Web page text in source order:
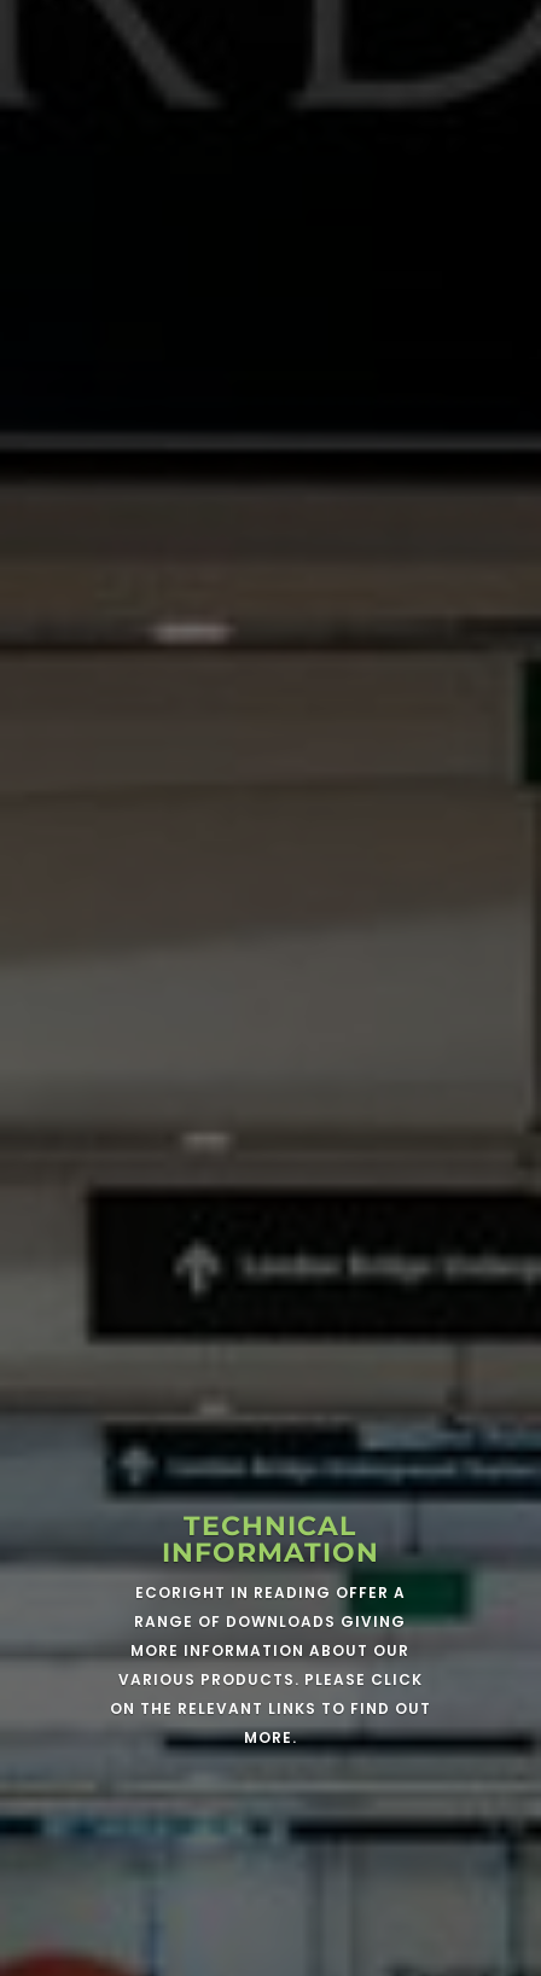
TECHNICAL
INFORMATION
ECORIGHT IN READING OFFER A
RANGE OF DOWNLOADS GIVING
MORE INFORMATION ABOUT OUR
VARIOUS PRODUCTS. PLEASE CLICK
ON THE RELEVANT LINKS TO FIND OUT
MORE.